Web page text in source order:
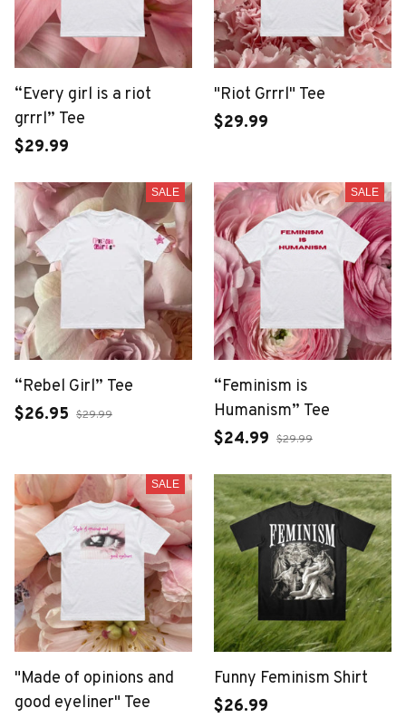
“Every girl is a riot
grrrl” Tee
$29.99
"Riot Grrrl" Tee
$29.99
SALE
“Rebel Girl” Tee
$26.95 $29.99
SALE
“Feminism is
Humanism” Tee
$24.99 $29.99
SALE
"Made of opinions and
good eyeliner" Tee
Funny Feminism Shirt
$26.99